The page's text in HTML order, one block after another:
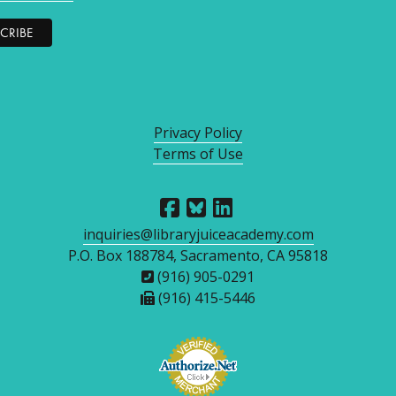
Privacy Policy
Terms of Use
inquiries@libraryjuiceacademy.com
P.O. Box 188784, Sacramento, CA 95818
(916) 905-0291
(916) 415-5446